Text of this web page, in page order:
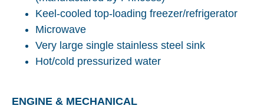
Keel-cooled top-loading freezer/refrigerator
Microwave
Very large single stainless steel sink
Hot/cold pressurized water
ENGINE & MECHANICAL